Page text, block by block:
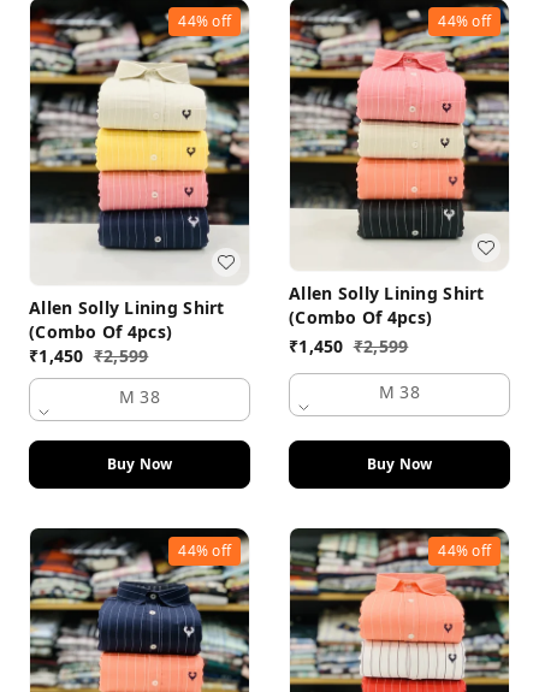
44%off
Allen Solly Lining Shirt
(Combo Of 4pcs)
₹1,450 ₹2,599
M 38
Buy Now
44%off
Allen Solly Lining Shirt
(Combo Of 4pcs)
₹1,450 ₹2,599
M 38
Buy Now
44%off 44%off